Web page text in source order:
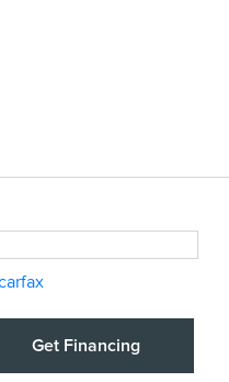
Get Financing